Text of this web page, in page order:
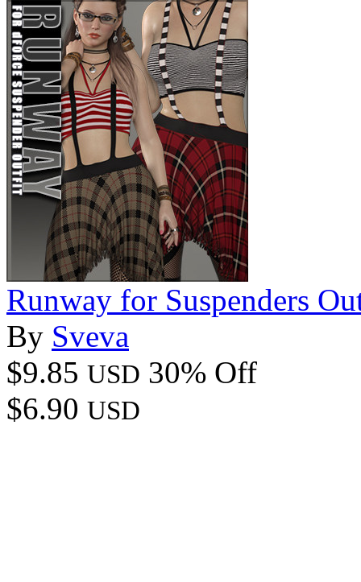
Runway for Suspenders
By Sveva
$9.85 USD 30% Off
$6.90 USD